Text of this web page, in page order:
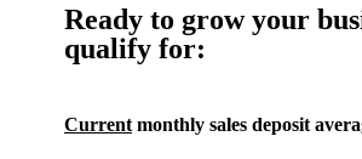
Ready to grow your
qualify for:
Current monthly sales deposit